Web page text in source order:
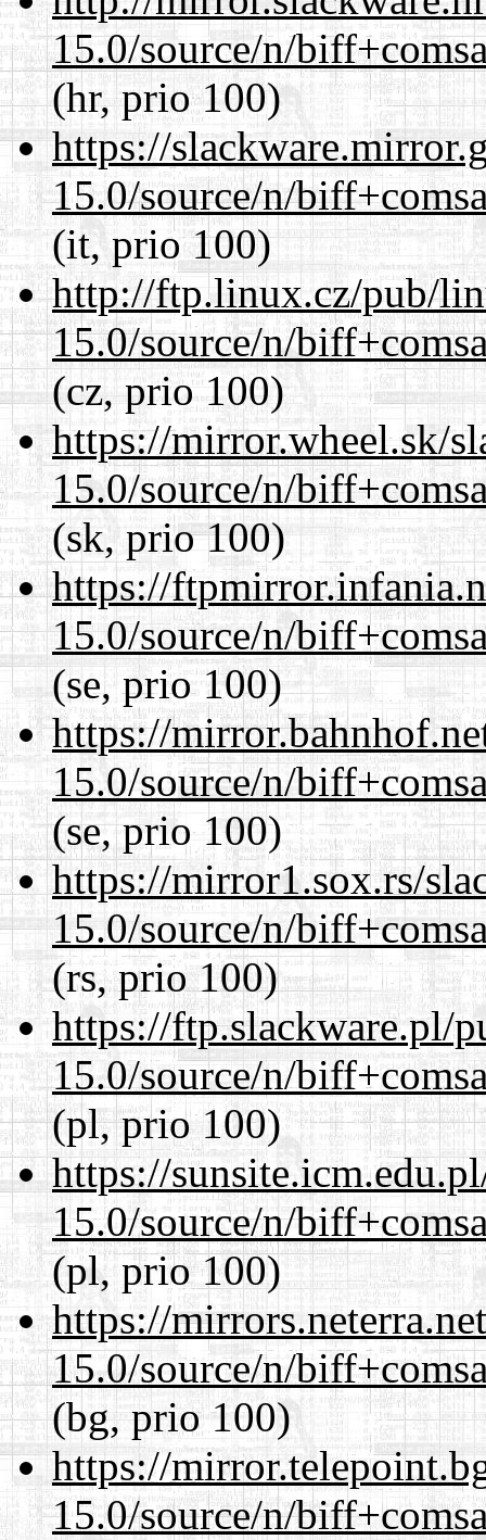
15.0/source/n/
(hr, prio 100)
https://
15.0/source/n/
(it, prio 100)
http://ftp.linux.cz/pub/
15.0/source/n/
(cz, prio 100)
https://mirror.wheel.sk/
15.0/source/n/
(sk, prio 100)
https://
15.0/source/n/
(se, prio 100)
https://
15.0/source/n/
(se, prio 100)
https://mirror1.sox.rs/
15.0/source/n/
(rs, prio 100)
https://ftp.slackware.pl/
15.0/source/n/
(pl, prio 100)
https://
15.0/source/n/
(pl, prio 100)
https://
15.0/source/n/
(bg, prio 100)
https://
15.0/source/n/